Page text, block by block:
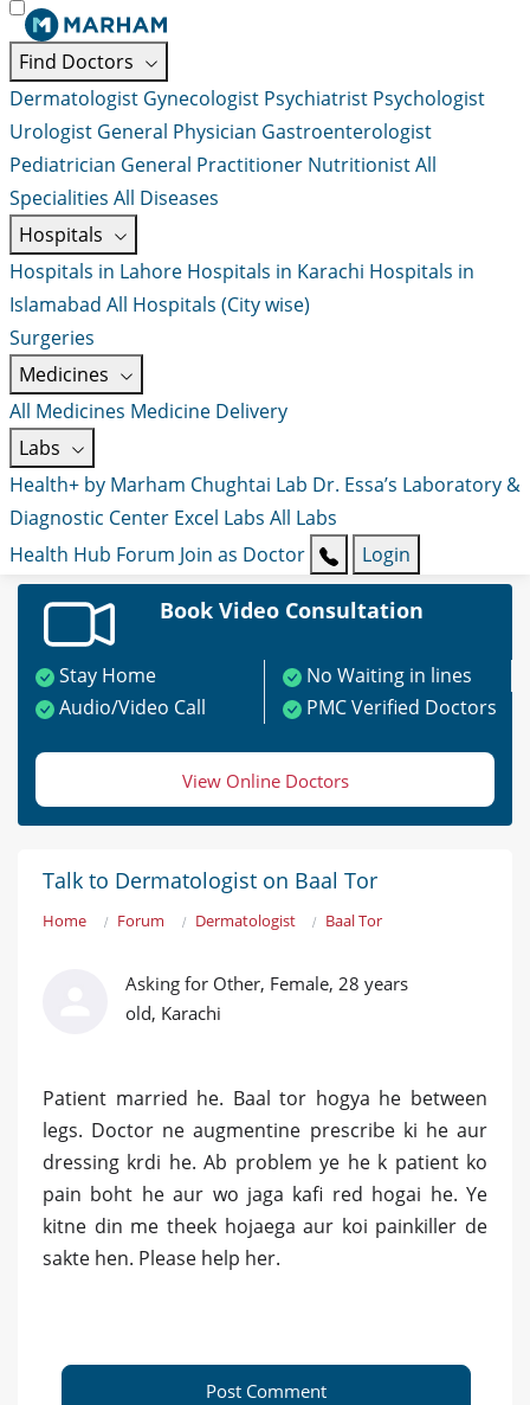
Find Doctors
Dermatologist Gynecologist Psychiatrist Psychologist
Urologist General Physician Gastroenterologist
Pediatrician General Practitioner NutritionistAll
Specialities All Diseases
Hospitals
Hospitals in Lahore Hospitals in Karachi Hospitals in
Islamabad All Hospitals (City wise)
Surgeries
Medicines
All Medicines Medicine Delivery
Labs
Health+ by Marham Chughtai Lab Dr. Essa’s Laboratory &
Diagnostic Center Excel Labs All Labs
Health Hub Forum Join as Doctor Login
Book Video Consultation
Stay Home
No Waiting in lines
Audio/Video Call
PMC Verified Doctors
View Online Doctors
Talk to Dermatologist on Baal Tor
Home Forum Dermatologist Baal Tor
Asking for Other, Female, 28 years
old, Karachi
Patient married he. Baal tor hogya he between
legs. Doctor ne augmentine prescribe ki he aur
dressing krdi he. Ab problem ye he k patient ko
pain boht he aur wo jaga kafi red hogai he. Ye
kitne din me theek hojaega aur koi painkiller de
sakte hen. Please help her.
Post Comment